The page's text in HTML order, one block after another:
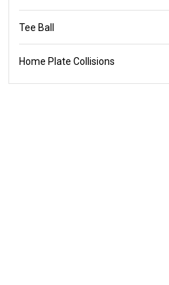
Tee Ball
Home Plate Collisions